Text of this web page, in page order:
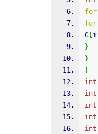
for
for
C i
}
}
}
int
int
int
int
int